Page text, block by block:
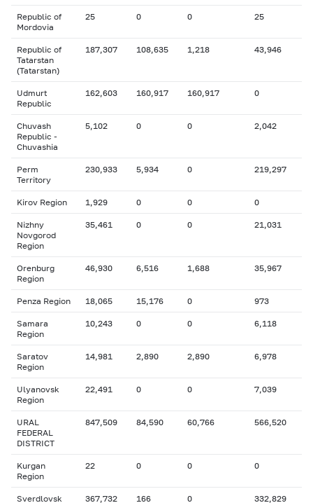
Republic of
Mordovia
25 0 0 25
Republic of
Tatarstan
(Tatarstan)
187,307 108,635 1,218 43,946
Udmurt
Republic
162,603 160,917 160,917 0
Chuvash
Republic -
Chuvashia
5,102 0 0 2,042
Perm
Territory
230,933 5,934 0 219,297
Kirov Region 1,929 0 0 0
Nizhny
Novgorod
Region
35,461 0 0 21,031
Orenburg
Region
46,930 6,516 1,688 35,967
Penza Region 18,065 15,176 0 973
Samara
Region
10,243 0 0 6,118
Saratov
Region
14,981 2,890 2,890 6,978
Ulyanovsk
Region
22,491 0 0 7,039
URAL
FEDERAL
DISTRICT
847,509 84,590 60,766 566,520
Kurgan
Region
22 0 0 0
Sverdlovsk
367,732 166 0 332,829